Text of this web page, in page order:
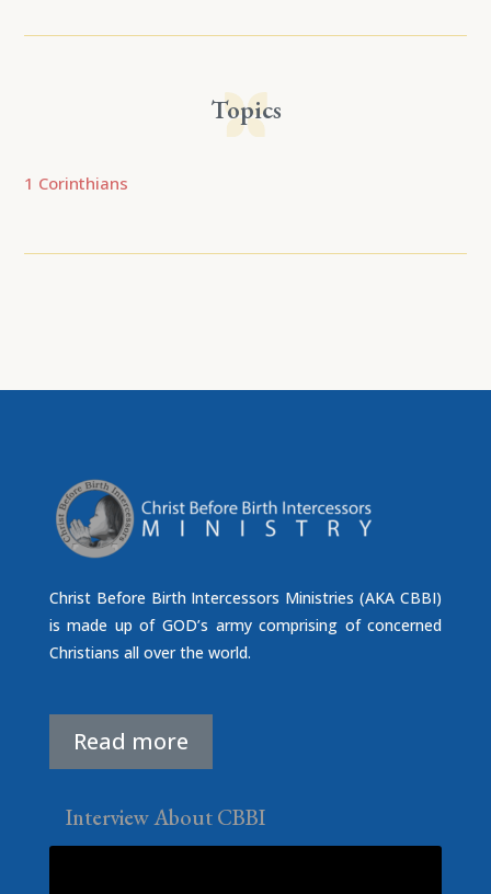
Topics
1 Corinthians
Christ Before Birth Intercessors Ministries (AKA CBBI)
is made up of GOD’s army comprising of concerned
Christians all over the world.
Read more
Interview About CBBI